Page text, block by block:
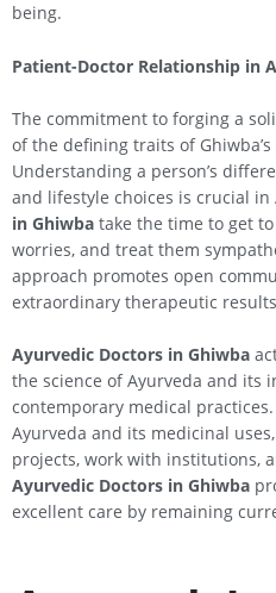
being.
Patient-Doctor Relationship in
The commitment to forging a
of the defining traits of
Understanding a person’s
and lifestyle choices is crucial in
in Ghiwba take the time to get
worries, and treat them
approach promotes open
extraordinary therapeutic
Ayurvedic Doctors in Ghiwba
the science of Ayurveda and its
contemporary medical
Ayurveda and its medicinal
projects, work with institutions,
Ayurvedic Doctors in Ghiwba
excellent care by remaining